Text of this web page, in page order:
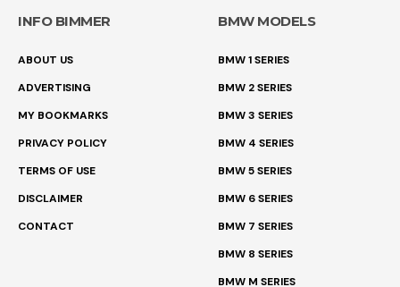
INFO BIMMER
ABOUT US
ADVERTISING
MY BOOKMARKS
PRIVACY POLICY
TERMS OF USE
DISCLAIMER
CONTACT
BMW MODELS
BMW 1 SERIES
BMW 2 SERIES
BMW 3 SERIES
BMW 4 SERIES
BMW 5 SERIES
BMW 6 SERIES
BMW 7 SERIES
BMW 8 SERIES
BMW M SERIES